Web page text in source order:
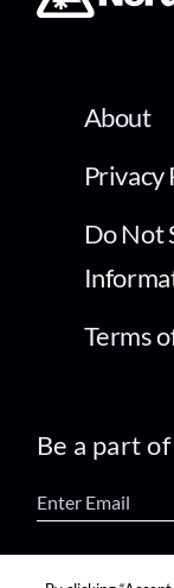
About
Privacy
Do Not
Terms
Be a part